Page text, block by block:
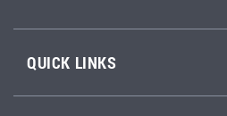
QUICK LINKS